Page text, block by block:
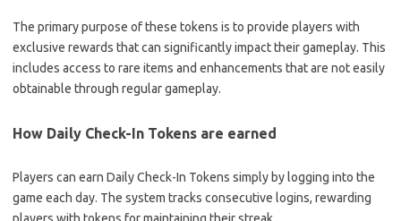
The primary purpose of these tokens is to provide players with
exclusive rewards that can significantly impact their gameplay. This
includes access to rare items and enhancements that are not easily
obtainable through regular gameplay.
How Daily Check-In Tokens are earned
Players can earn Daily Check-In Tokens simply by logging into the
game each day. The system tracks consecutive logins, rewarding